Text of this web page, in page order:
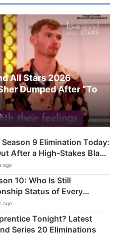
All Stars 2026
Dumped After “To
9 Elimination Today:
After a High-Stakes Black
ago
10: Who Is Still
Status of Every
ago
Tonight? Latest
Series 20 Eliminations